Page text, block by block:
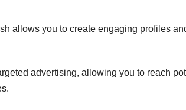
allows you to create engaging profiles
advertising, allowing you to reach